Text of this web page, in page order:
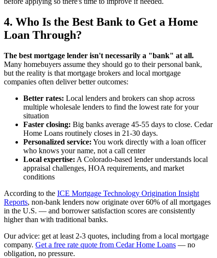
4. Who Is the Best Bank to Get a Home
Loan Through?
The best mortgage lender isn't necessarily a "bank" at all.
Many homebuyers assume they should go to their personal bank,
but the reality is that mortgage brokers and local mortgage
companies often deliver better outcomes:
Better rates: Local lenders and brokers can shop across
multiple wholesale lenders to find the lowest rate for your
situation
Faster closing: Big banks average 45-55 days to close. Cedar
Home Loans routinely closes in 21-30 days.
Personalized service: You work directly with a loan officer
who knows your name, not a call center
Local expertise: A Colorado-based lender understands local
appraisal challenges, HOA requirements, and market
conditions
According to the ICE Mortgage Technology Origination Insight
Reports, non-bank lenders now originate over 60% of all mortgages
in the U.S. — and borrower satisfaction scores are consistently
higher than with traditional banks.
Our advice: get at least 2-3 quotes, including from a local mortgage
company. Get a free rate quote from Cedar Home Loans — no
obligation, no pressure.